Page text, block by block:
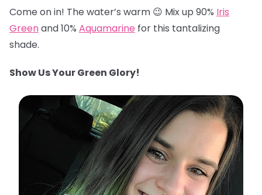
Come on in! The water’s warm 😉 Mix up 90% Iris
Greenand 10% Aquamarine for this tantalizing
shade.
Show Us Your Green Glory!